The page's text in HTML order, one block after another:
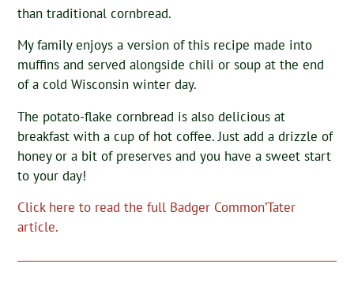
than traditional cornbread.
My family enjoys a version of this recipe made into
muffins and served alongside chili or soup at the end
of a cold Wisconsin winter day.
The potato-flake cornbread is also delicious at
breakfast with a cup of hot coffee. Just add a drizzle of
honey or a bit of preserves and you have a sweet start
to your day!
Click here to read the full Badger Common’Tater
article.